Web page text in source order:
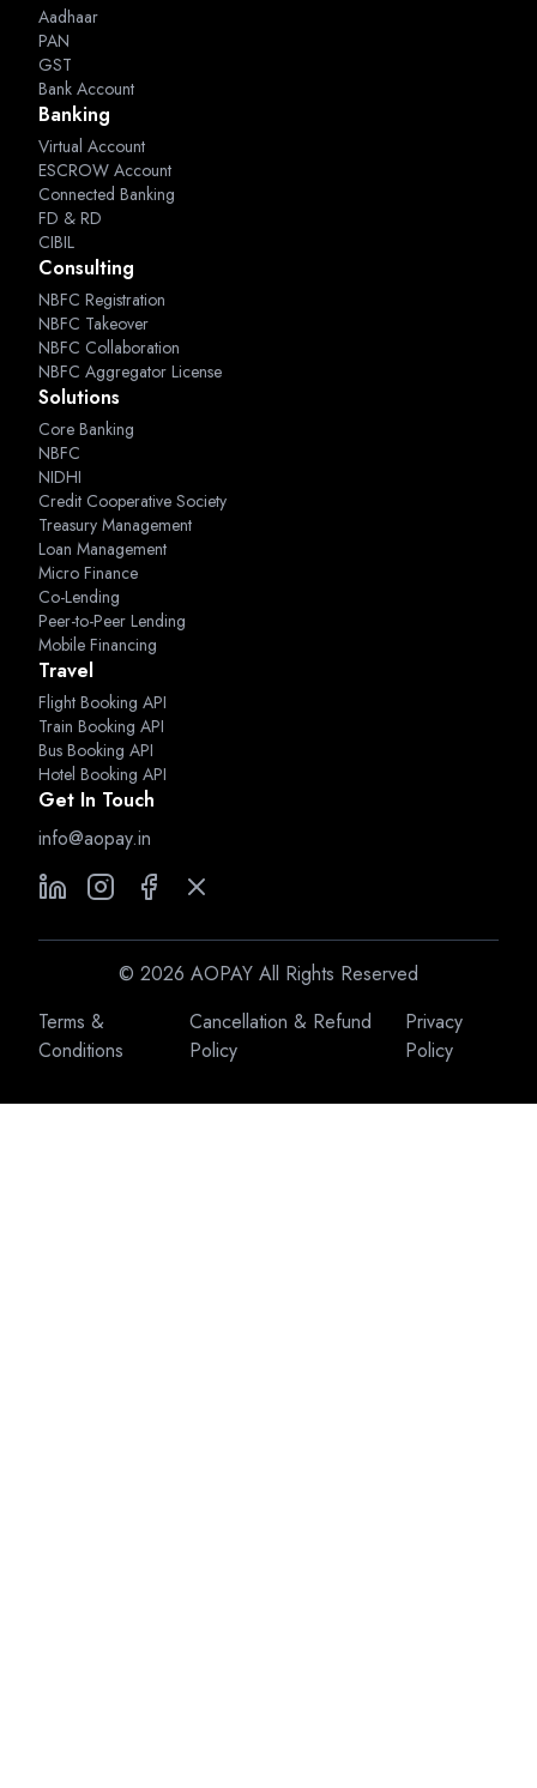
Aadhaar
PAN
GST
Bank Account
Banking
Virtual Account
ESCROW Account
Connected Banking
FD & RD
CIBIL
Consulting
NBFC Registration
NBFC Takeover
NBFC Collaboration
NBFC Aggregator License
Solutions
Core Banking
NBFC
NIDHI
Credit Cooperative Society
Treasury Management
Loan Management
Micro Finance
Co-Lending
Peer-to-Peer Lending
Mobile Financing
Travel
Flight Booking API
Train Booking API
Bus Booking API
Hotel Booking API
Get In Touch
info@aopay.in
© 2026 AOPAY All Rights Reserved
Terms &
Conditions
Cancellation & Refund
Policy
Privacy
Policy